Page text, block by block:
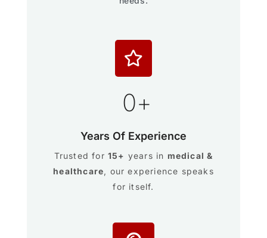
0+
Years Of Experience
Trusted for 15+ years in medical &
healthcare, our experience speaks
for itself.